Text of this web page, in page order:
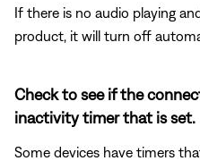
If there is no audio playing
product, it will turn off
Check to see if the
inactivity timer that is set.
Some devices have timers